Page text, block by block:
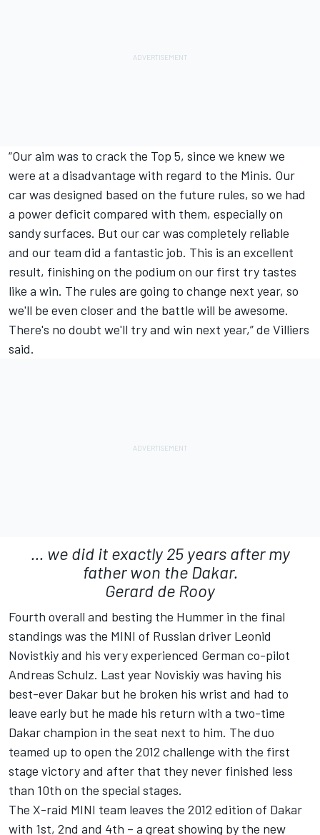
“Our aim was to crack the Top 5, since we knew we
were at a disadvantage with regard to the Minis. Our
car was designed based on the future rules, so we had
a power deficit compared with them, especially on
sandy surfaces. But our car was completely reliable
and our team did a fantastic job. This is an excellent
result, finishing on the podium on our first try tastes
like a win. The rules are going to change next year, so
we'll be even closer and the battle will be awesome.
There's no doubt we'll try and win next year,” de Villiers
said.
... we did it exactly 25 years after my
father won the Dakar.
Gerard de Rooy
Fourth overall and besting the Hummer in the final
standings was the MINI of Russian driver Leonid
Novistkiy and his very experienced German co-pilot
Andreas Schulz. Last year Noviskiy was having his
best-ever Dakar but he broken his wrist and had to
leave early but he made his return with a two-time
Dakar champion in the seat next to him. The duo
teamed up to open the 2012 challenge with the first
stage victory and after that they never finished less
than 10th on the special stages.
The X-raid MINI team leaves the 2012 edition of Dakar
with 1st, 2nd and 4th – a great showing by the new